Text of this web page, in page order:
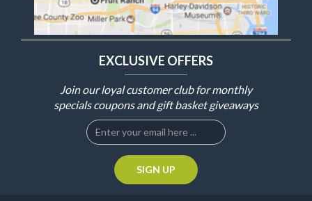
EXCLUSIVE OFFERS
Join our loyal customer club for monthly
specials coupons and gift basket giveaways